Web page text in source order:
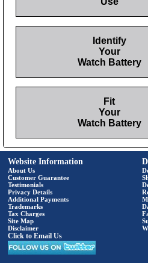
Identify
Your
Watch Battery
Fit
Your
Watch Battery
Website Information
About Us
Customer Guarantee
Testimonials
Privacy Details
Additional Payments
Trademarks
Tax Charges
Site Map
Disclaimer
Click to Email Us